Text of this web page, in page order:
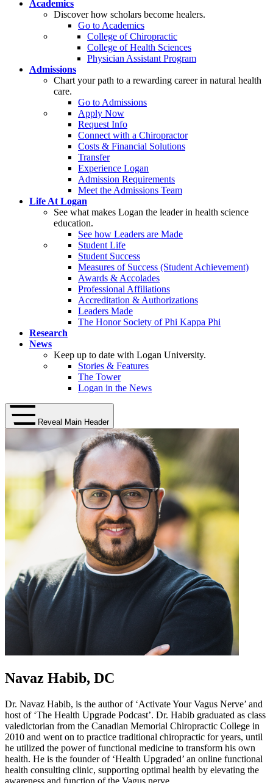
Academics
Discover how scholars become healers.
Go to Academics
College of Chiropractic
College of Health Sciences
Physician Assistant Program
Admissions
Chart your path to a rewarding career in natural health
care.
Go to Admissions
Apply Now
Request Info
Connect with a Chiropractor
Costs & Financial Solutions
Transfer
Experience Logan
Admission Requirements
Meet the Admissions Team
Life At Logan
See what makes Logan the leader in health science
education.
See how Leaders are Made
Student Life
Student Success
Measures of Success (Student Achievement)
Awards & Accolades
Professional Affiliations
Accreditation & Authorizations
Leaders Made
The Honor Society of Phi Kappa Phi
Research
News
Keep up to date with Logan University.
Stories & Features
The Tower
Logan in the News
Reveal Main Header
Navaz Habib, DC
Dr. Navaz Habib, is the author of ‘Activate Your Vagus Nerve’ and
host of ‘The Health Upgrade Podcast’. Dr. Habib graduated as class
valedictorian from the Canadian Memorial Chiropractic College in
2010 and went on to practice traditional chiropractic for years, until
he utilized the power of functional medicine to transform his own
health. He is the founder of ‘Health Upgraded’ an online functional
health consulting clinic, supporting optimal health by elevating the
awareness and function of the Vagus nerve.